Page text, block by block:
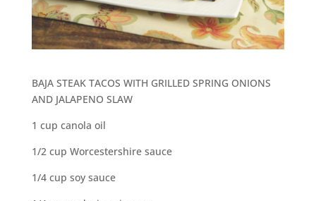
BAJA STEAK TACOS WITH GRILLED SPRING ONIONS
AND JALAPENO SLAW
1 cup canola oil
1/2 cup Worcestershire sauce
1/4 cup soy sauce